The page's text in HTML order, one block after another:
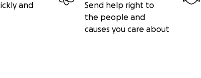
and
Send help right to
the people and
causes you care about